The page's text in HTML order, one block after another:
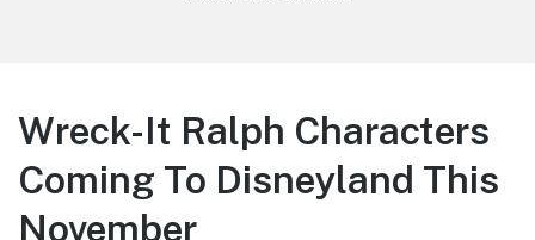
Wreck-It Ralph Characters
Coming To Disneyland This
November